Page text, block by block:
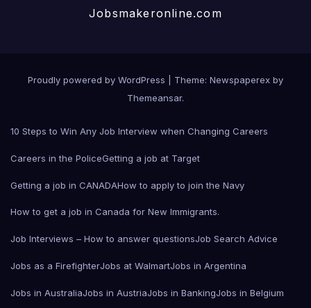
Jobsmakeronline.com
Proudly powered by WordPress
Theme: Newspaperex by
Themeansar.
10 Steps to Win Any Job Interview when Changing Careers
Careers in the PoliceGetting a job at Target
Getting a job in CANADAHow to apply to join the Navy
How to get a job in Canada for New Immigrants.
Job Interviews – How to answer questionsJob Search Advice
Jobs as a FirefighterJobs at WalmartJobs in Argentina
Jobs in AustraliaJobs in AustriaJobs in BankingJobs in Belgium